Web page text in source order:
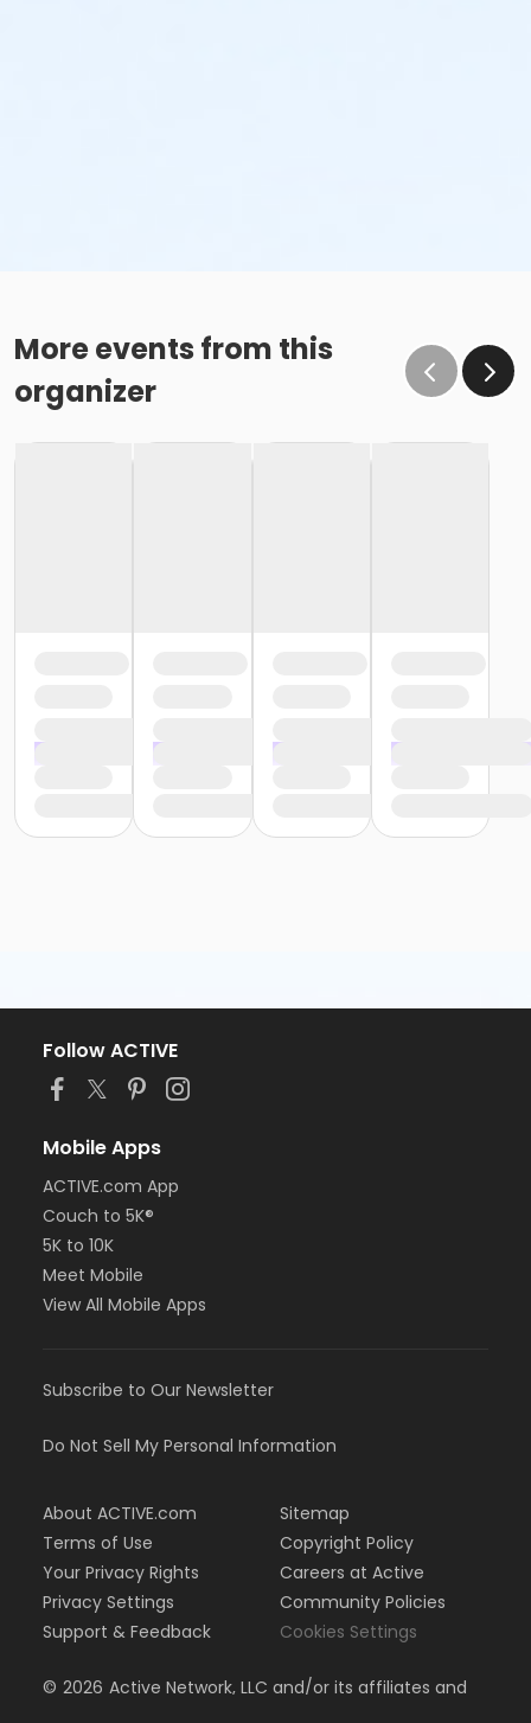
More events from this
organizer
Follow ACTIVE
Mobile Apps
ACTIVE.com App
Couch to 5K®
5K to 10K
Meet Mobile
View All Mobile Apps
Subscribe to Our Newsletter
Do Not Sell My Personal Information
About ACTIVE.com
Terms of Use
Your Privacy Rights
Privacy Settings
Support & Feedback
Sitemap
Copyright Policy
Careers at Active
Community Policies
Cookies Settings
© 2026 Active Network, LLC and/or its affiliates and